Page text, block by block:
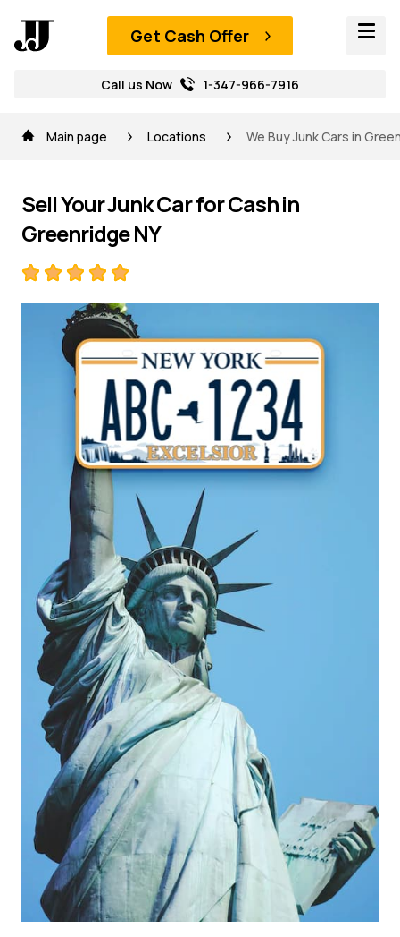
Get Cash Offer
Call us Now 1-347-966-7916
Main page Locations We Buy Junk Cars in
Sell Your Junk Car for Cash in
Greenridge NY